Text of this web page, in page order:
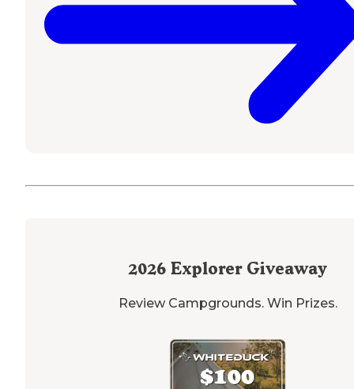
2026 Explorer Giveaway
Review Campgrounds. Win Prizes.